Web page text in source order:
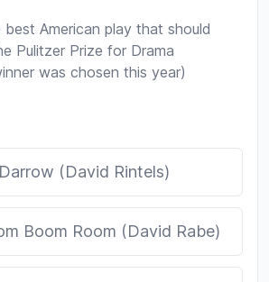
American play that should
Pulitzer Prize for Drama
was chosen this year)
Clarence Darrow (David Rintels)
In the Boom Boom Room (David Rabe)